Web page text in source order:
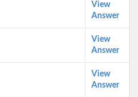
View
Answer
View
Answer
View
Answer